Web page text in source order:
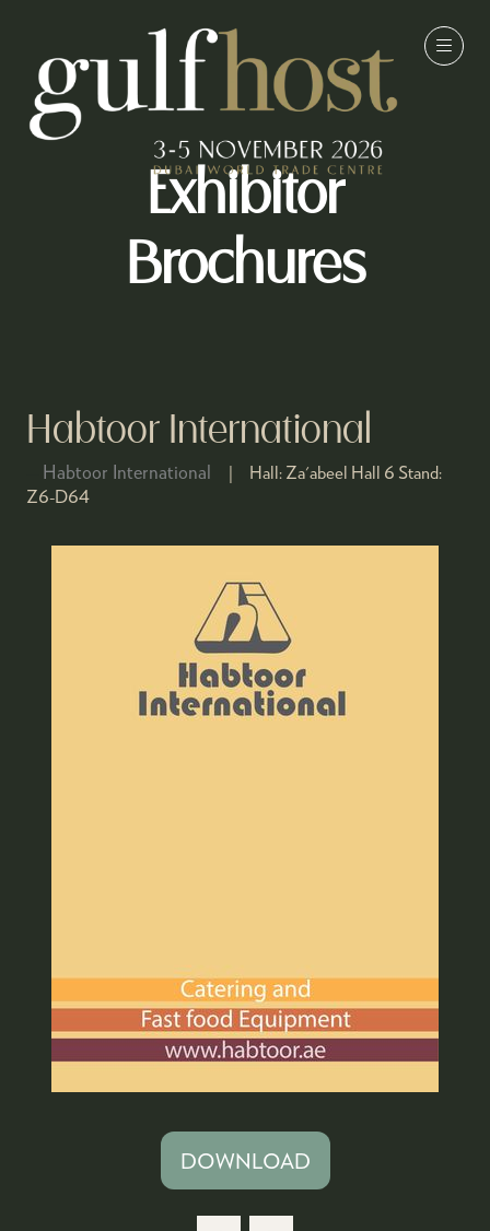
Exhibitor
Brochures
Habtoor International
Habtoor International Hall: Za'abeel Hall 6 Stand:
Z6-D64
DOWNLOAD
(OPENS